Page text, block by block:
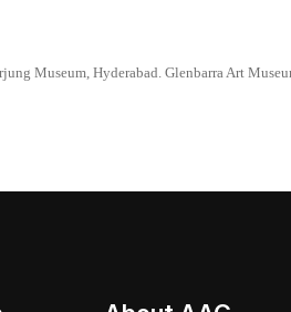
Museum, Hyderabad. Glenbarra Art